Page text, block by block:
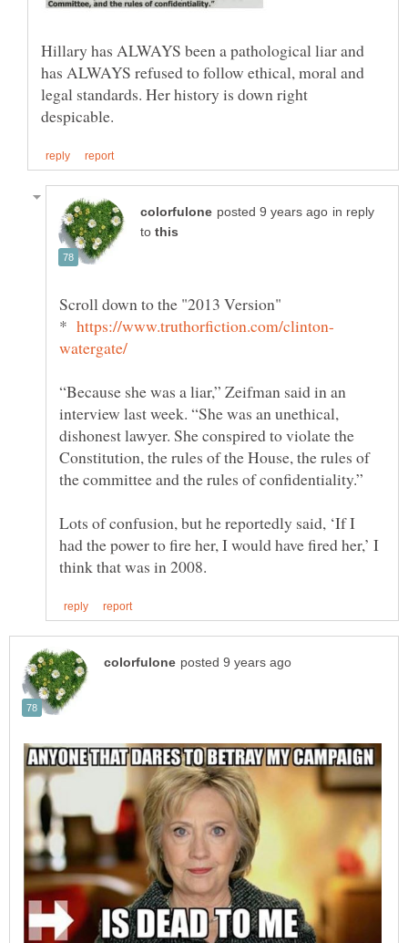
Hillary has ALWAYS been a pathological liar and
has ALWAYS refused to follow ethical, moral and
legal standards. Her history is down right
in reply
to
*
“Because she was a liar,” Zeifman said in an
interview last week. “She was an unethical,
dishonest lawyer. She conspired to violate the
Constitution, the rules of the House, the rules of
Lots of confusion, but he reportedly said, ‘If I
had the power to fire her, I would have fired her,’ I